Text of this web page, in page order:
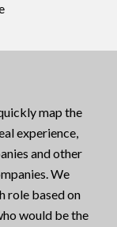
map the
experience,
and other
We
role based on
would be the